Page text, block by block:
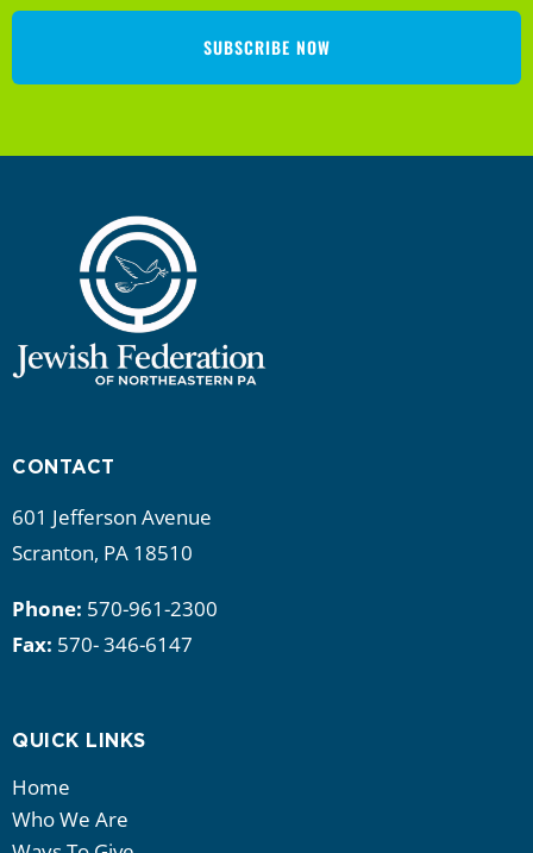
SUBSCRIBE NOW
CONTACT
601 Jefferson Avenue
Scranton, PA 18510
Phone: 570-961-2300
Fax: 570- 346-6147
QUICK LINKS
Home
Who We Are